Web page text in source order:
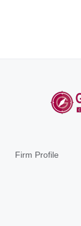
Firm Profile